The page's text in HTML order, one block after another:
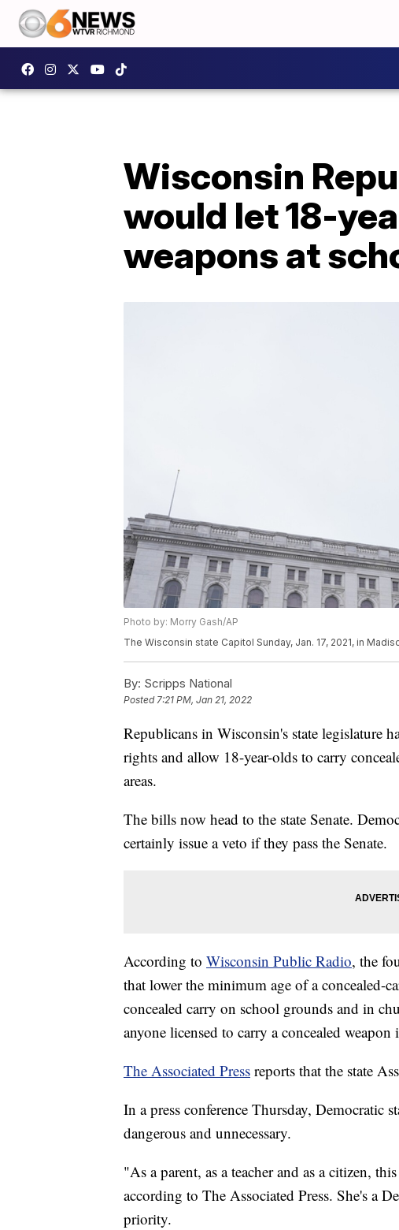
Wisconsin
would let 18-
weapons at
Photo by: Morry Gash/AP
The Wisconsin state Capitol Sunday, Jan. 17, 2021, in
By: Scripps National
Posted7:21 PM, Jan 21, 2022
Republicans in Wisconsin's state legislature
rights and allow 18-year-olds to carry
areas.
The bills now head to the state Senate.
certainly issue a veto if they pass the Senate.
According to Wisconsin Public Radio, the
that lower the minimum age of a
concealed carry on school grounds and in
anyone licensed to carry a concealed
The Associated Press reports that the state
In a press conference Thursday, Democratic
dangerous and unnecessary.
"As a parent, as a teacher and as a citizen,
according to The Associated Press. She's a
priority.